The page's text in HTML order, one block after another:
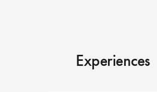
Experiences